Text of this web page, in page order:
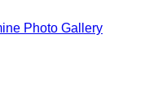
Photo Gallery